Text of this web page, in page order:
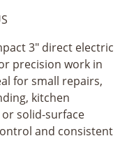
3" direct electric
precision work in
for small repairs,
kitchen
solid-surface
and consistent